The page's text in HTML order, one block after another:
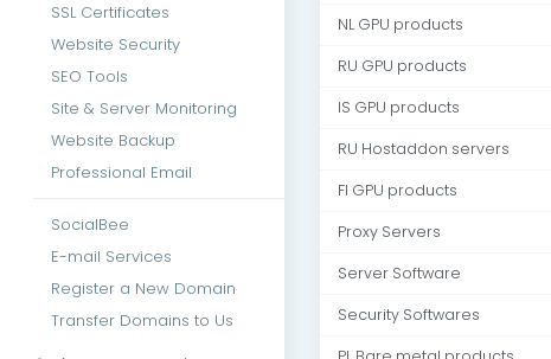
SSL Certificates
Website Security
SEO Tools
Site & Server Monitoring
Website Backup
Professional Email
SocialBee
E-mail Services
Register a New Domain
Transfer Domains to Us
NL GPU products
RU GPU products
IS GPU products
RU Hostaddon servers
FI GPU products
Proxy Servers
Server Software
Security Softwares